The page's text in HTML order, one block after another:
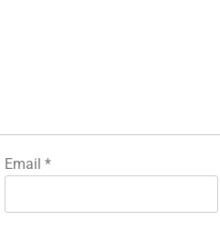
Email *